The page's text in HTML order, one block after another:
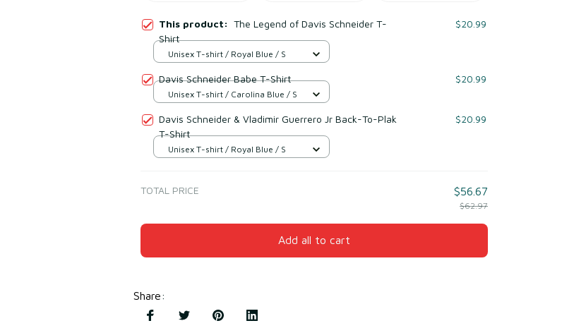
This product: The Legend of Davis Schneider T-
Shirt
$20.99
Unisex T-shirt / Royal Blue / S
Davis Schneider Babe T-Shirt $20.99
Unisex T-shirt / Carolina Blue / S
Davis Schneider & Vladimir Guerrero Jr Back-To-Plak
T-Shirt
$20.99
Unisex T-shirt / Royal Blue / S
TOTAL PRICE $56.67
$62.97
Add all to cart
Share: